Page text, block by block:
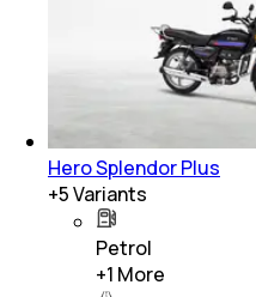
Hero Splendor Plus
+5Variants
Petrol
+1 More